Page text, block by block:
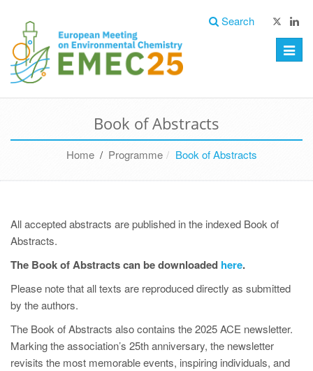
Search
Toggle
Book of Abstracts
Home / Programme Book of Abstracts
All accepted abstracts are published in the indexed Book of
Abstracts.
The Book of Abstracts can be downloaded here.
Please note that all texts are reproduced directly as submitted
by the authors.
The Book of Abstracts also contains the 2025 ACE newsletter.
Marking the association’s 25th anniversary, the newsletter
revisits the most memorable events, inspiring individuals, and